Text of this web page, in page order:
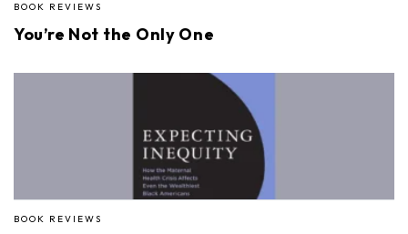
BOOK REVIEWS
You’re Not the Only One
BOOK REVIEWS